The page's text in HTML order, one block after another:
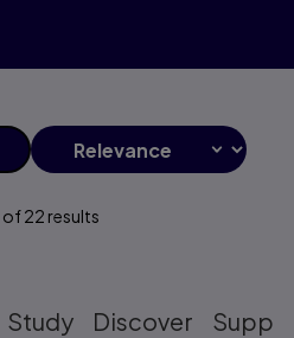
of22 results
Study Discover